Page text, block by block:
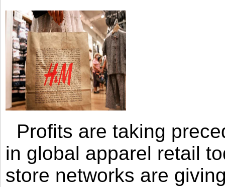
Profits are taking
in global apparel retail
store networks are